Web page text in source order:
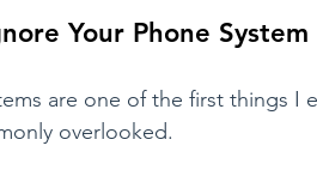
Your Phone System
are one of the first things
overlooked.